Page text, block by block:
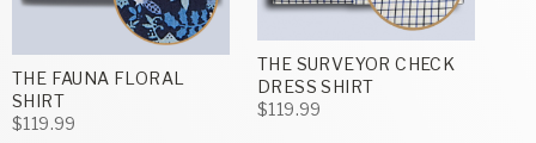
THE FAUNA FLORAL
SHIRT
$119.99
THE SURVEYOR CHECK
DRESS SHIRT
$119.99